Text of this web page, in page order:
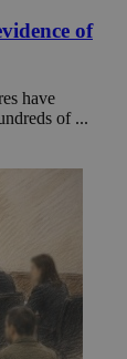
of
have
of ...